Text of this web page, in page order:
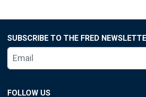
SUBSCRIBE TO THE FRED
FOLLOW US